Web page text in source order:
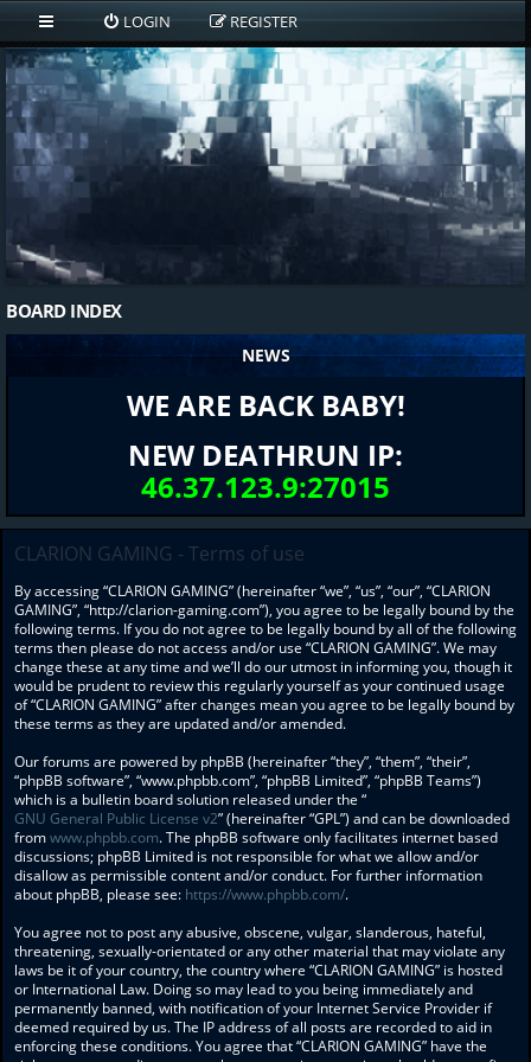
LOGIN REGISTER
BOARD INDEX
NEWS
WE ARE BACK BABY!
NEW DEATHRUN IP:
46.37.123.9:27015
CLARION GAMING - Terms of use
By accessing “CLARION GAMING” (hereinafter “we”, “us”, “our”, “CLARION
GAMING”, “http://clarion-gaming.com”), you agree to be legally bound by the
following terms. If you do not agree to be legally bound by all of the following
terms then please do not access and/or use “CLARION GAMING”. We may
change these at any time and we’ll do our utmost in informing you, though it
would be prudent to review this regularly yourself as your continued usage
of “CLARION GAMING” after changes mean you agree to be legally bound by
these terms as they are updated and/or amended.
Our forums are powered by phpBB (hereinafter “they”, “them”, “their”,
“phpBB software”, “www.phpbb.com”, “phpBB Limited”, “phpBB Teams”)
which is a bulletin board solution released under the “
GNU General Public License v2” (hereinafter “GPL”) and can be downloaded
fromwww.phpbb.com. The phpBB software only facilitates internet based
discussions; phpBB Limited is not responsible for what we allow and/or
disallow as permissible content and/or conduct. For further information
about phpBB, please see: https://www.phpbb.com/.
You agree not to post any abusive, obscene, vulgar, slanderous, hateful,
threatening, sexually-orientated or any other material that may violate any
laws be it of your country, the country where “CLARION GAMING” is hosted
or International Law. Doing so may lead to you being immediately and
permanently banned, with notification of your Internet Service Provider if
deemed required by us. The IP address of all posts are recorded to aid in
enforcing these conditions. You agree that “CLARION GAMING” have the